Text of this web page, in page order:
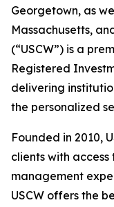
Georgetown, as
Massachusetts,
(“USCW”) is a
Registered
delivering
the personalized
Founded in 2010,
clients with
management
USCW offers the